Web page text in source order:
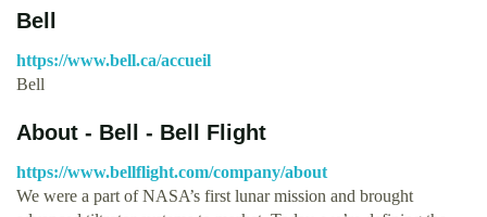
Bell
https://www.bell.ca/accueil
Bell
About - Bell - Bell Flight
https://www.bellflight.com/company/about
We were a part of NASA’s first lunar mission and brought